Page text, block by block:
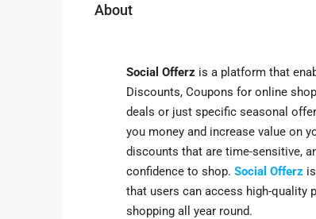
About
Social Offerz is a platform that
Discounts, Coupons for online
deals or just specific seasonal
you money and increase value on
discounts that are time-sensitive,
confidence to shop. Social Offerz
that users can access high-quality
shopping all year round.